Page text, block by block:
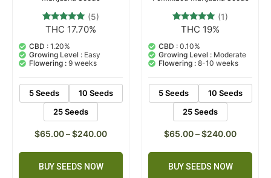
Rated
out of 5
based on
5
customer
ratings
(5)
THC 17.70%
CBD : 1.20%
Growing Level : Easy
Flowering : 9 weeks
5 Seeds
10 Seeds
25 Seeds
$65.00–$240.00
BUY SEEDS NOW
Rated
out of 5
based on
customer
rating
(1)
THC 19%
CBD : 0.10%
Growing Level : Moderate
Flowering : 8-10 weeks
5 Seeds
10 Seeds
25 Seeds
$65.00–$240.00
BUY SEEDS NOW